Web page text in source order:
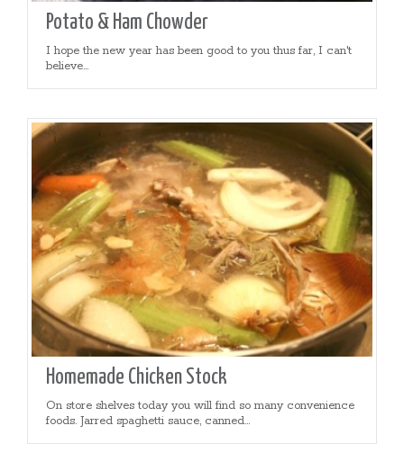
Potato & Ham Chowder
I hope the new year has been good to you thus far, I can't
believe...
Homemade Chicken Stock
On store shelves today you will find so many convenience
foods. Jarred spaghetti sauce, canned...